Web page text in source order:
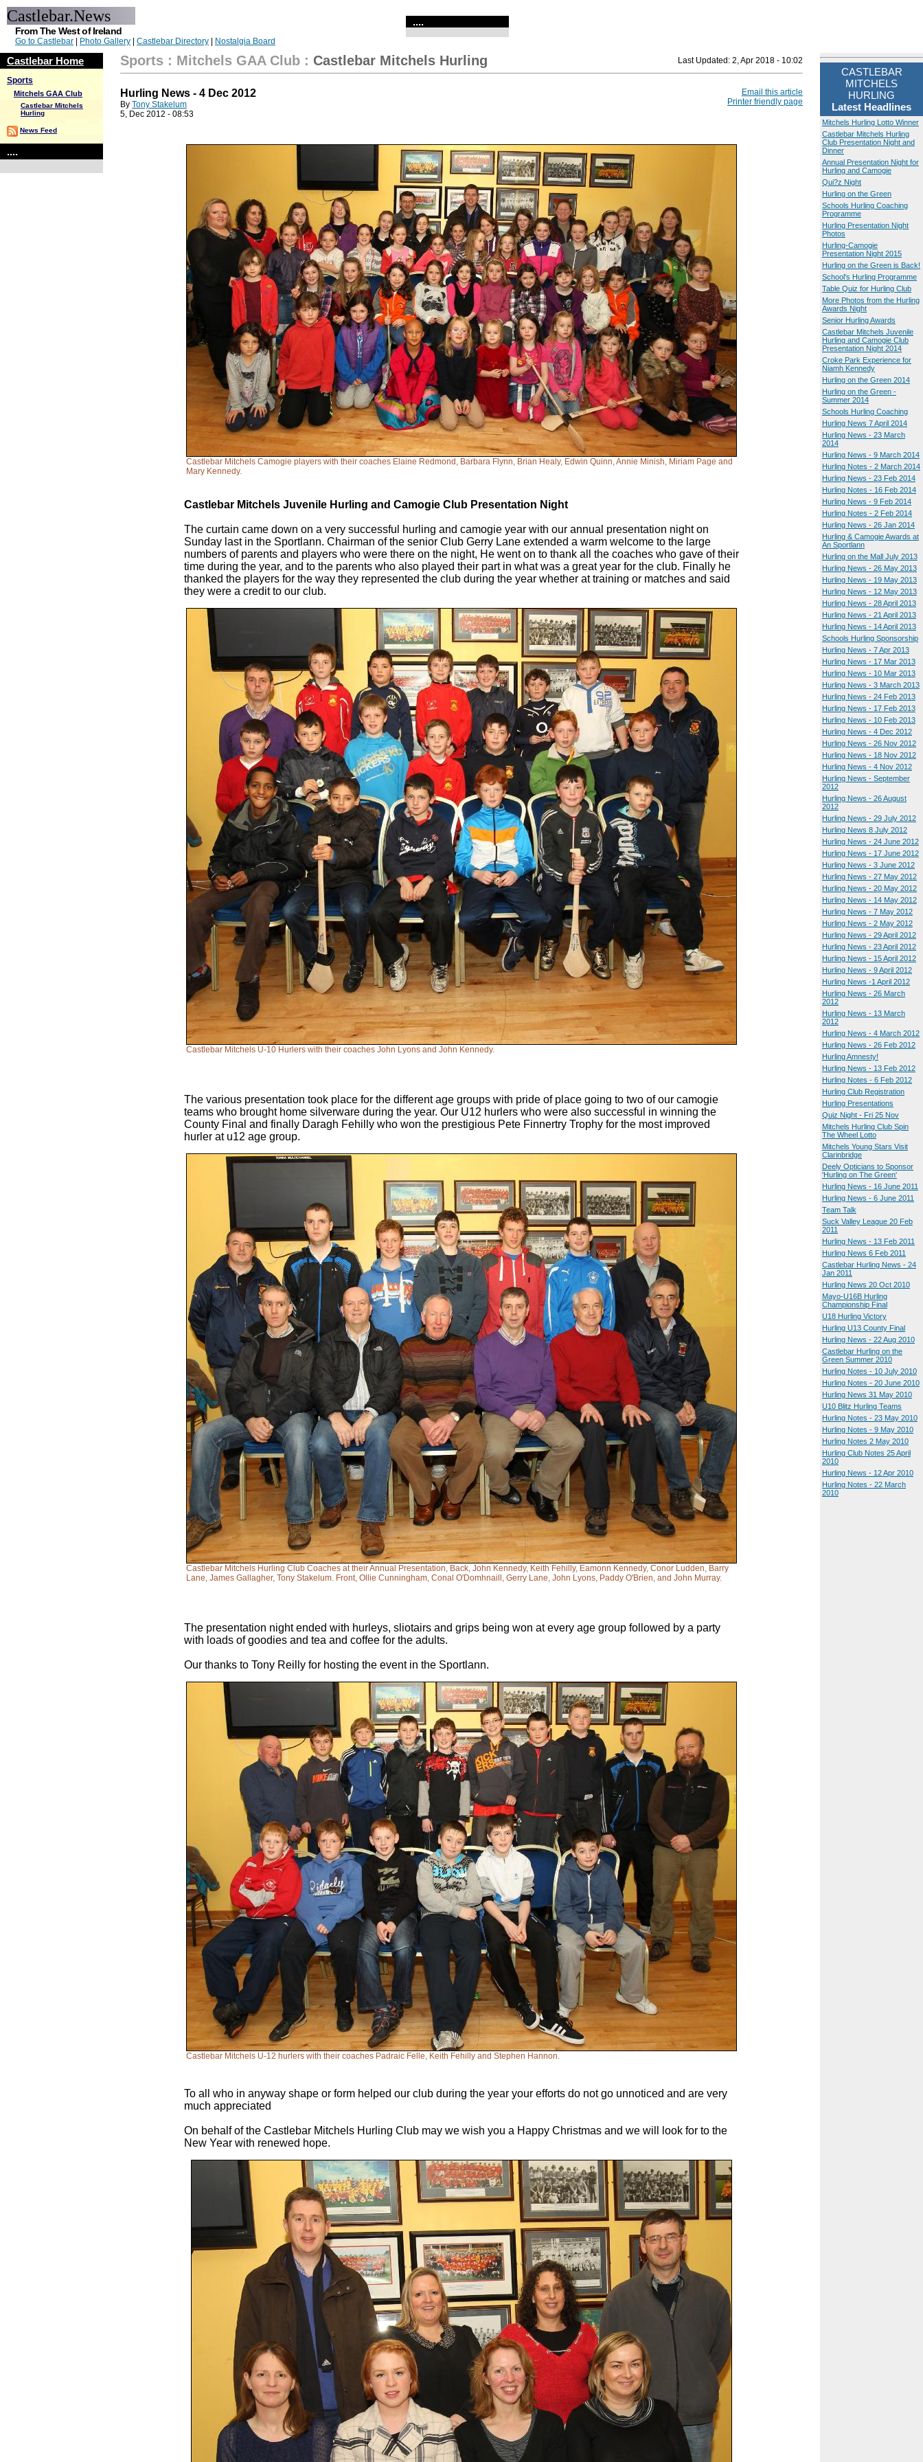
Castlebar.News
From The West of Ireland
Go to Castlebar Photo Gallery Castlebar Directory Nostalgia Board
....
Castlebar Home
Sports
Mitchels GAA Club
Castlebar Mitchels
Hurling
News Feed
....
Sports : Mitchels GAA Club : Castlebar Mitchels Hurling Last Updated: 2, Apr 2018 - 10:02
Hurling News - 4 Dec 2012
By Tony Stakelum
5, Dec 2012 - 08:53
Email this article
Printer friendly page
Castlebar Mitchels Camogie players with their coaches Elaine Redmond, Barbara Flynn, Brian Healy, Edwin Quinn, Annie Minish, Miriam Page and
Mary Kennedy.
Castlebar Mitchels Juvenile Hurling and Camogie Club Presentation Night
The curtain came down on a very successful hurling and camogie year with our annual presentation night on
Sunday last in the Sportlann. Chairman of the senior Club Gerry Lane extended a warm welcome to the large
numbers of parents and players who were there on the night, He went on to thank all the coaches who gave of their
time during the year, and to the parents who also played their part in what was a great year for the club. Finally he
thanked the players for the way they represented the club during the year whether at training or matches and said
they were a credit to our club.
Castlebar Mitchels U-10 Hurlers with their coaches John Lyons and John Kennedy.
The various presentation took place for the different age groups with pride of place going to two of our camogie
teams who brought home silverware during the year. Our U12 hurlers who were also successful in winning the
County Final and finally Daragh Fehilly who won the prestigious Pete Finnertry Trophy for the most improved
hurler at u12 age group.
Castlebar Mitchels Hurling Club Coaches at their Annual Presentation, Back, John Kennedy, Keith Fehilly, Eamonn Kennedy, Conor Ludden, Barry
Lane, James Gallagher, Tony Stakelum. Front, Ollie Cunningham, Conal O'Domhnaill, Gerry Lane, John Lyons, Paddy O'Brien, and John Murray.
The presentation night ended with hurleys, sliotairs and grips being won at every age group followed by a party
with loads of goodies and tea and coffee for the adults.
Our thanks to Tony Reilly for hosting the event in the Sportlann.
Castlebar Mitchels U-12 hurlers with their coaches Padraic Felle, Keith Fehilly and Stephen Hannon.
To all who in anyway shape or form helped our club during the year your efforts do not go unnoticed and are very
much appreciated
On behalf of the Castlebar Mitchels Hurling Club may we wish you a Happy Christmas and we will look for to the
New Year with renewed hope.
CASTLEBAR
MITCHELS
HURLING
Latest Headlines
Mitchels Hurling Lotto Winner
Castlebar Mitchels Hurling
Club Presentation Night and
Dinner
Annual Presentation Night for
Hurling and Camogie
Qui?z Night
Hurling on the Green
Schools Hurling Coaching
Programme
Hurling Presentation Night
Photos
Hurling-Camogie
Presentation Night 2015
Hurling on the Green is Back!
School's Hurling Programme
Table Quiz for Hurling Club
More Photos from the Hurling
Awards Night
Senior Hurling Awards
Castlebar Mitchels Juvenile
Hurling and Camogie Club
Presentation Night 2014
Croke Park Experience for
Niamh Kennedy
Hurling on the Green 2014
Hurling on the Green -
Summer 2014
Schools Hurling Coaching
Hurling News 7 April 2014
Hurling News - 23 March
2014
Hurling News - 9 March 2014
Hurling Notes - 2 March 2014
Hurling News - 23 Feb 2014
Hurling Notes - 16 Feb 2014
Hurling News - 9 Feb 2014
Hurling Notes - 2 Feb 2014
Hurling News - 26 Jan 2014
Hurling & Camogie Awards at
An Sportlann
Hurling on the Mall July 2013
Hurling News - 26 May 2013
Hurling News - 19 May 2013
Hurling News - 12 May 2013
Hurling News - 28 April 2013
Hurling News - 21 April 2013
Hurling News - 14 April 2013
Schools Hurling Sponsorship
Hurling News - 7 Apr 2013
Hurling News - 17 Mar 2013
Hurling News - 10 Mar 2013
Hurling News - 3 March 2013
Hurling News - 24 Feb 2013
Hurling News - 17 Feb 2013
Hurling News - 10 Feb 2013
Hurling News - 4 Dec 2012
Hurling News - 26 Nov 2012
Hurling News - 18 Nov 2012
Hurling News - 4 Nov 2012
Hurling News - September
2012
Hurling News - 26 August
2012
Hurling News - 29 July 2012
Hurling News 8 July 2012
Hurling News - 24 June 2012
Hurling News - 17 June 2012
Hurling News - 3 June 2012
Hurling News - 27 May 2012
Hurling News - 20 May 2012
Hurling News - 14 May 2012
Hurling News - 7 May 2012
Hurling News - 2 May 2012
Hurling News - 29 April 2012
Hurling News - 23 April 2012
Hurling News - 15 April 2012
Hurling News - 9 April 2012
Hurling News -1 April 2012
Hurling News - 26 March
2012
Hurling News - 13 March
2012
Hurling News - 4 March 2012
Hurling News - 26 Feb 2012
Hurling Amnesty!
Hurling News - 13 Feb 2012
Hurling Notes - 6 Feb 2012
Hurling Club Registration
Hurling Presentations
Quiz Night - Fri 25 Nov
Mitchels Hurling Club Spin
The Wheel Lotto
Mitchels Young Stars Visit
Clarinbridge
Deely Opticians to Sponsor
'Hurling on The Green'
Hurling News - 16 June 2011
Hurling News - 6 June 2011
Team Talk
Suck Valley League 20 Feb
2011
Hurling News - 13 Feb 2011
Hurling News 6 Feb 2011
Castlebar Hurling News - 24
Jan 2011
Hurling News 20 Oct 2010
Mayo-U16B Hurling
Championship Final
U18 Hurling Victory
Hurling U13 County Final
Hurling News - 22 Aug 2010
Castlebar Hurling on the
Green Summer 2010
Hurling Notes - 10 July 2010
Hurling Notes - 20 June 2010
Hurling News 31 May 2010
U10 Blitz Hurling Teams
Hurling Notes - 23 May 2010
Hurling Notes - 9 May 2010
Hurling Notes 2 May 2010
Hurling Club Notes 25 April
2010
Hurling News - 12 Apr 2010
Hurling Notes - 22 March
2010